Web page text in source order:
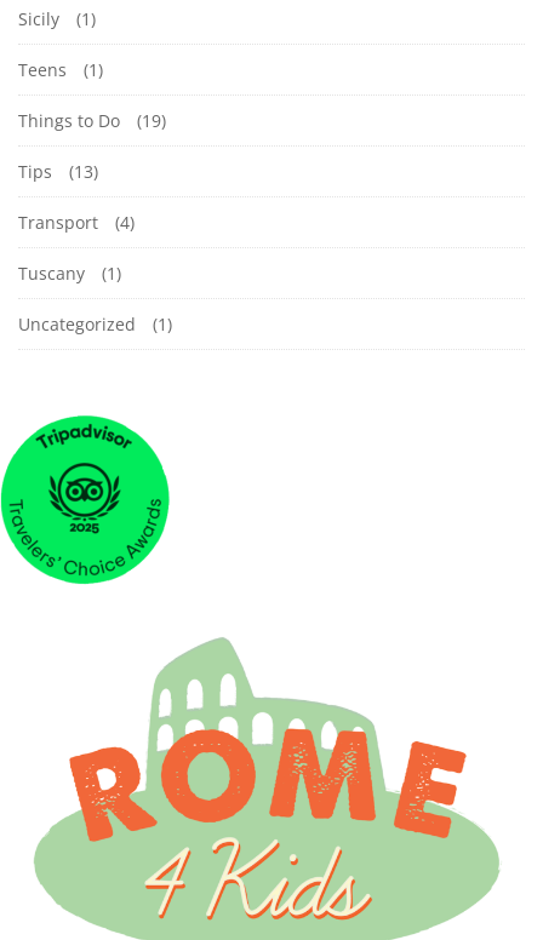
Sicily (1)
Teens (1)
Things to Do (19)
Tips (13)
Transport (4)
Tuscany (1)
Uncategorized (1)